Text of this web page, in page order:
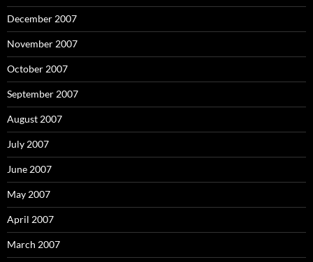
December 2007
November 2007
October 2007
September 2007
August 2007
July 2007
June 2007
May 2007
April 2007
March 2007